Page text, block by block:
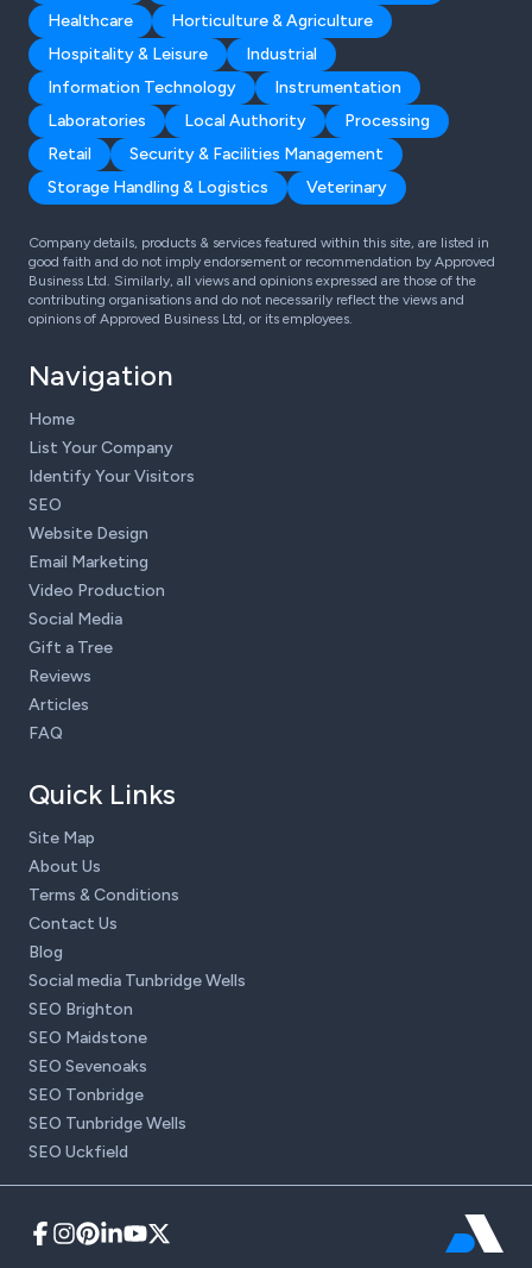
Healthcare
Horticulture & Agriculture
Hospitality & Leisure
Industrial
Information Technology
Instrumentation
Laboratories
Local Authority
Processing
Retail
Security & Facilities Management
Storage Handling & Logistics
Veterinary
Company details, products & services featured within this site, are listed in
good faith and do not imply endorsement or recommendation by Approved
Business Ltd. Similarly, all views and opinions expressed are those of the
contributing organisations and do not necessarily reflect the views and
opinions of Approved Business Ltd, or its employees.
Navigation
Home
List Your Company
Identify Your Visitors
SEO
Website Design
Email Marketing
Video Production
Social Media
Gift a Tree
Reviews
Articles
FAQ
Quick Links
Site Map
About Us
Terms & Conditions
Contact Us
Blog
Social media Tunbridge Wells
SEO Brighton
SEO Maidstone
SEO Sevenoaks
SEO Tonbridge
SEO Tunbridge Wells
SEO Uckfield